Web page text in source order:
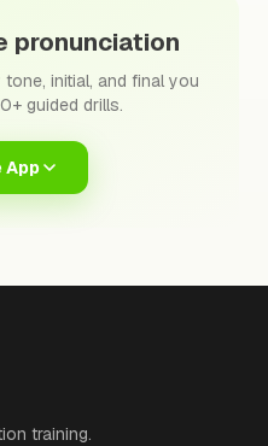
pronunciation
initial, and final you
guided drills.
App
training.